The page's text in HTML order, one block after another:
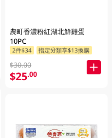
農町香濃粉紅湖北鮮雞蛋
10PC
2件$34 指定分類享$13換購
$30.00
$25.00